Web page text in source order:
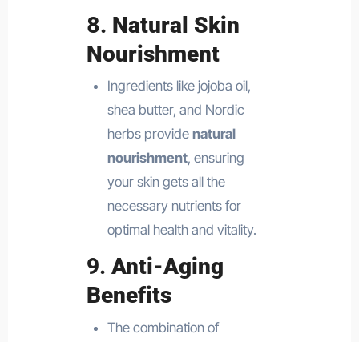
8. Natural Skin
Nourishment
Ingredients like jojoba oil,
shea butter, and Nordic
herbs provide natural
nourishment, ensuring
your skin gets all the
necessary nutrients for
optimal health and vitality.
9. Anti-Aging
Benefits
The combination of